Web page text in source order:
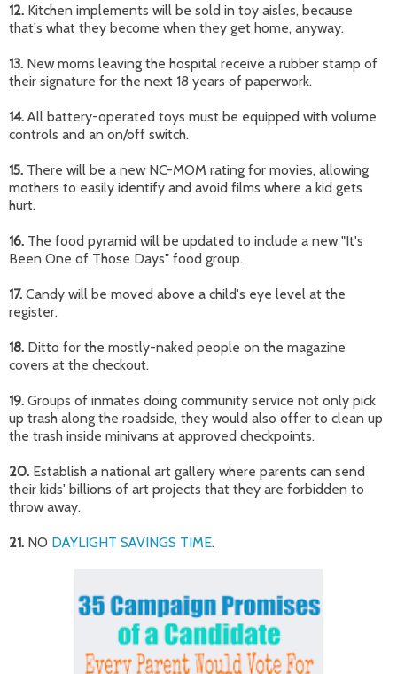
12. Kitchen implements will be sold in toy aisles, because
that's what they become when they get home, anyway.
13. New moms leaving the hospital receive a rubber stamp of
their signature for the next 18 years of paperwork.
14. All battery-operated toys must be equipped with volume
controls and an on/off switch.
15. There will be a new NC-MOM rating for movies, allowing
mothers to easily identify and avoid films where a kid gets
hurt.
16. The food pyramid will be updated to include a new "It's
Been One of Those Days" food group.
17. Candy will be moved above a child's eye level at the
register.
18. Ditto for the mostly-naked people on the magazine
covers at the checkout.
19. Groups of inmates doing community service not only pick
up trash along the roadside, they would also offer to clean up
the trash inside minivans at approved checkpoints.
20. Establish a national art gallery where parents can send
their kids' billions of art projects that they are forbidden to
throw away.
21. NO DAYLIGHT SAVINGS TIME.